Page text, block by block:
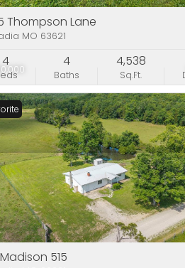
Thompson Lane
MO 63621
4
Baths
4
Sq.Ft.
4,538
515